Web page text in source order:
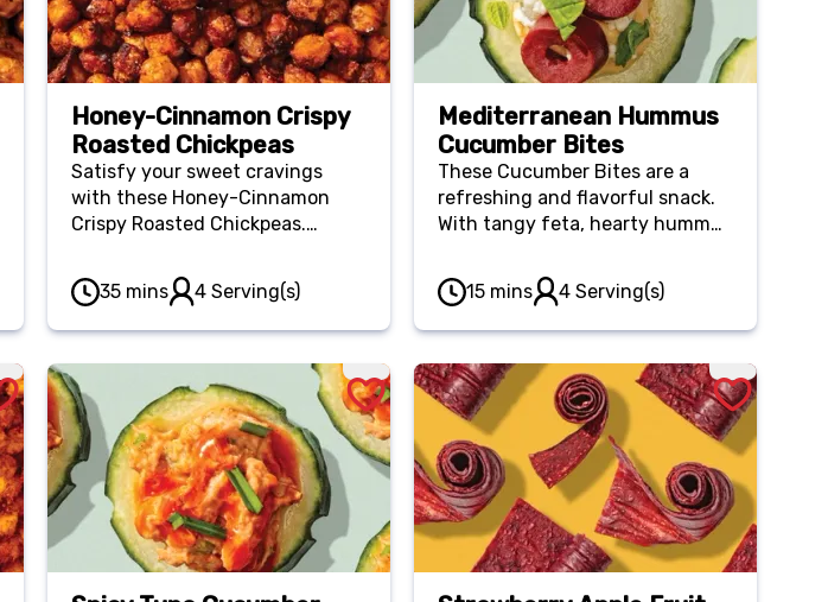
Honey-Cinnamon Crispy
Roasted Chickpeas
Satisfy your sweet cravings
with these Honey-Cinnamon
Crispy Roasted Chickpeas.
comforting honey and punchy
cinnamon.
35 mins 4 Serving(s)
Mediterranean Hummus
Cucumber Bites
These Cucumber Bites are a
refreshing and flavorful snack.
With tangy feta, hearty hummus
for any snacker!
15 mins 4 Serving(s)